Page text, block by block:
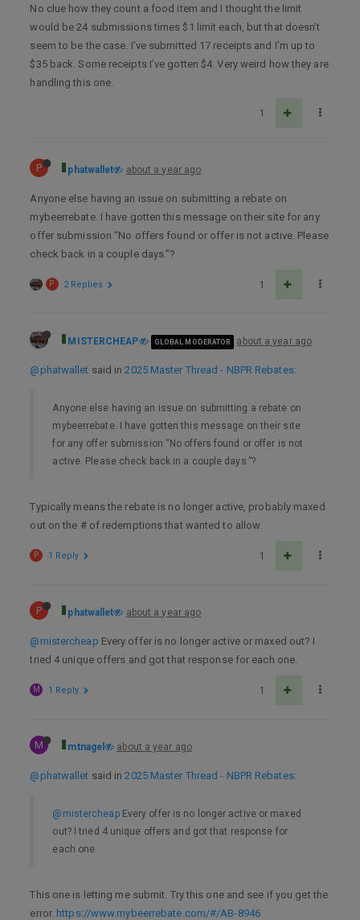
No clue how they count a food item and I thought the limit
would be 24 submissions times $1 limit each, but that doesn’t
seem to be the case. I’ve submitted 17 receipts and I’m up to
$35 back. Some receipts I’ve gotten $4. Very weird how they are
handling this one.
1
P phatwallet about a year ago
Anyone else having an issue on submitting a rebate on
mybeerrebate. I have gotten this message on their site for any
offer submission “No offers found or offer is not active. Please
check back in a couple days.”?
1
P 2 Replies
MISTERCHEAP GLOBAL MODERATOR about a year ago
@phatwallet said in2025 Master Thread - NBPR Rebates:
Anyone else having an issue on submitting a rebate on
mybeerrebate. I have gotten this message on their site
for any offer submission “No offers found or offer is not
active. Please check back in a couple days.”?
Typically means the rebate is no longer active, probably maxed
out on the # of redemptions that wanted to allow.
1
P 1 Reply
P phatwallet about a year ago
@mistercheap Every offer is no longer active or maxed out? I
tried 4 unique offers and got that response for each one.
1
M 1 Reply
M mtnagel about a year ago
@phatwallet said in2025 Master Thread - NBPR Rebates:
@mistercheapEvery offer is no longer active or maxed
out? I tried 4 unique offers and got that response for
each one.
This one is letting me submit. Try this one and see if you get the
error. https://www.mybeerrebate.com/#/AB-8946